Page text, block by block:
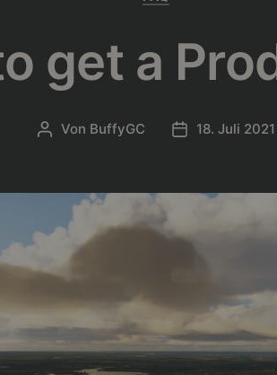
get a
Beitragsautor
Von BuffyGC Beitragsdatum
18. Juli 2021